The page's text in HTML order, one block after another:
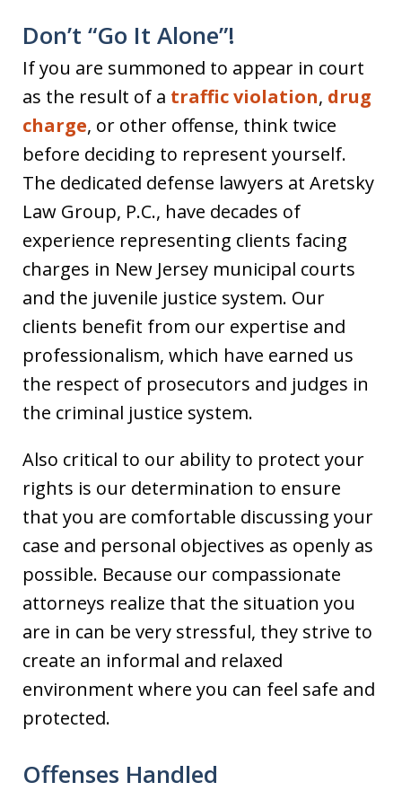
Don’t “Go It Alone”!
If you are summoned to appear in court
as the result of a traffic violation, drug
charge, or other offense, think twice
before deciding to represent yourself.
The dedicated defense lawyers at Aretsky
Law Group, P.C., have decades of
experience representing clients facing
charges in New Jersey municipal courts
and the juvenile justice system. Our
clients benefit from our expertise and
professionalism, which have earned us
the respect of prosecutors and judges in
the criminal justice system.
Also critical to our ability to protect your
rights is our determination to ensure
that you are comfortable discussing your
case and personal objectives as openly as
possible. Because our compassionate
attorneys realize that the situation you
are in can be very stressful, they strive to
create an informal and relaxed
environment where you can feel safe and
protected.
Offenses Handled